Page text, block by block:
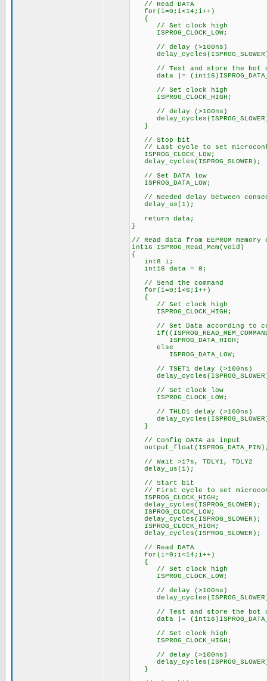
// Read DATA
for(i=0;i<14;i++)
{
// Set clock high
ISPROG_CLOCK_LOW;
// delay (>100ns)
// Test and store the bot
data |=
// Set clock high
ISPROG_CLOCK_HIGH;
// delay (>100ns)
}
// Stop bit
// Last cycle to set
ISPROG_CLOCK_LOW;
delay_cycles(ISPROG_SLOWER);
// Set DATA low
ISPROG_DATA_LOW;
// Needed delay between
delay_us(1);
return data;
}
// Read data from EEPROM memory
int16 ISPROG_Read_Mem(void)
{
int8 i;
int16 data = 0;
// Send the command
for(i=0;i<6;i++)
{
// Set clock high
ISPROG_CLOCK_HIGH;
// Set Data according to
ISPROG_DATA_HIGH;
else
ISPROG_DATA_LOW;
// TSET1 delay (>100ns)
// Set clock low
ISPROG_CLOCK_LOW;
// THLD1 delay (>100ns)
}
// Config DATA as input
// Wait >1?s, TDLY1, TDLY2
delay_us(1);
// Start bit
// First cycle to set
ISPROG_CLOCK_HIGH;
delay_cycles(ISPROG_SLOWER);
ISPROG_CLOCK_LOW;
delay_cycles(ISPROG_SLOWER);
ISPROG_CLOCK_HIGH;
delay_cycles(ISPROG_SLOWER);
// Read DATA
for(i=0;i<14;i++)
{
// Set clock high
ISPROG_CLOCK_LOW;
// delay (>100ns)
// Test and store the bot
data |=
// Set clock high
ISPROG_CLOCK_HIGH;
// delay (>100ns)
}